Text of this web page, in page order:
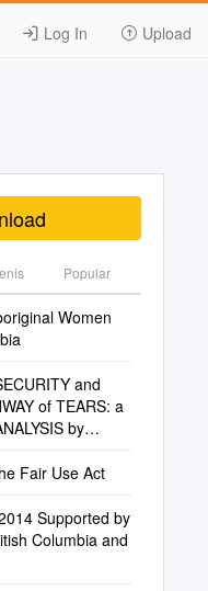
Log In Upload
Popular
Women
and
of TEARS: a
by
Fair Use Act
Supported by
Columbia and